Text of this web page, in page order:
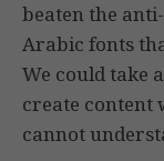
beaten the
Arabic fonts
We could take
create content
cannot